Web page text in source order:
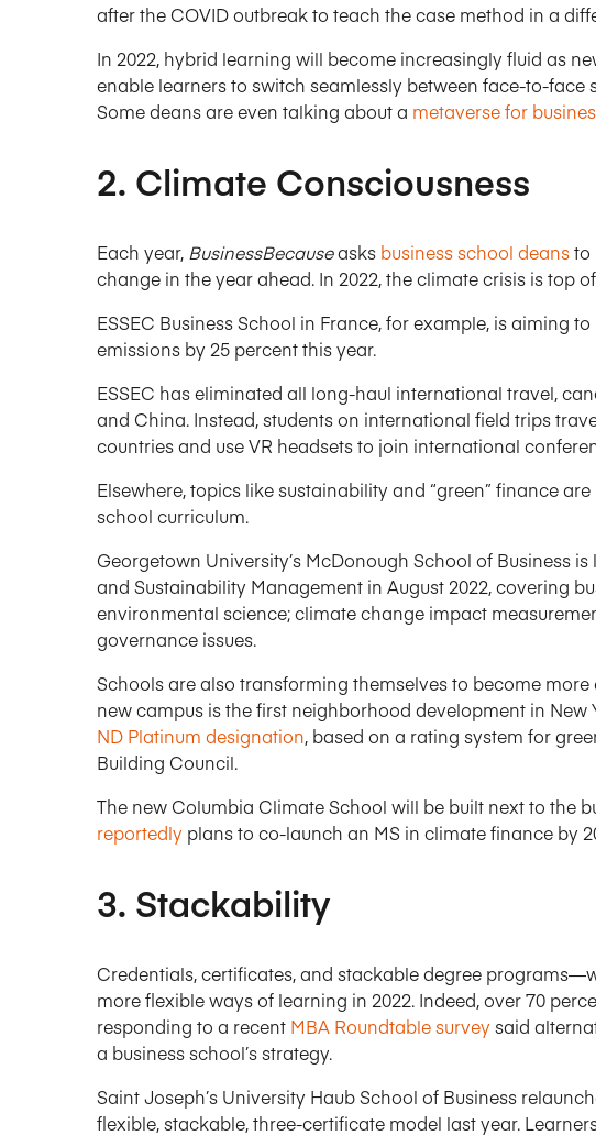
after the COVID outbreak to teach the case method in a
In 2022, hybrid learning will become increasingly fluid as
enable learners to switch seamlessly between face-to-
Some deans are even talking about a metaverse for
2. Climate Consciousness
Each year, BusinessBecauseasks business school deansto
change in the year ahead. In 2022, the climate crisis is top
ESSEC Business School in France, for example, is aiming
emissions by 25 percent this year.
ESSEC has eliminated all long-haul international travel,
and China. Instead, students on international field trips
countries and use VR headsets to join international
Elsewhere, topics like sustainability and “green” finance
school curriculum.
Georgetown University’s McDonough School of Business
and Sustainability Management in August 2022, covering
environmental science; climate change impact
governance issues.
Schools are also transforming themselves to become
new campus is the first neighborhood development in New
ND Platinum designation, based on a rating system for
Building Council.
The new Columbia Climate School will be built next to the
reportedly plans to co-launch an MS in climate finance by
3. Stackability
Credentials, certificates, and stackable degree
more flexible ways of learning in 2022. Indeed, over 70
responding to a recent MBA Roundtable survey said
a business school’s strategy.
Saint Joseph’s University Haub School of Business
flexible, stackable, three-certificate model last year.